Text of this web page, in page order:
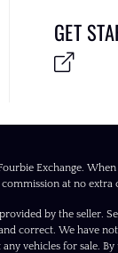
GET
Exchange.
at no extra
by the seller.
correct. We have
vehicles for sale. By